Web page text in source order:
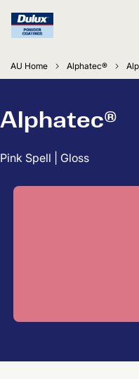
AU Home Alphatec®
Alphatec®
Pink Spell | Gloss